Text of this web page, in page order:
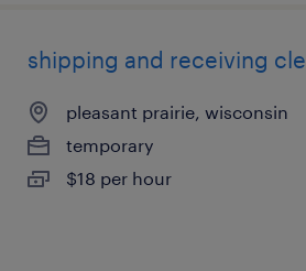
shipping and receiving
pleasant prairie, wisconsin
temporary
$18 per hour